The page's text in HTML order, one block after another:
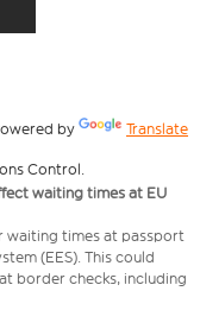
by Translate
Control.
waiting times at EU
waiting times at passport
(EES). This could
border checks, including